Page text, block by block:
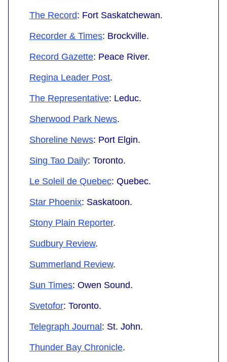
The Record: Fort Saskatchewan.
Recorder & Times: Brockville.
Record Gazette: Peace River.
Regina Leader Post.
The Representative: Leduc.
Sherwood Park News.
Shoreline News: Port Elgin.
Sing Tao Daily: Toronto.
Le Soleil de Quebec: Quebec.
Star Phoenix: Saskatoon.
Stony Plain Reporter.
Sudbury Review.
Summerland Review.
Sun Times: Owen Sound.
Svetofor: Toronto.
Telegraph Journal: St. John.
Thunder Bay Chronicle.